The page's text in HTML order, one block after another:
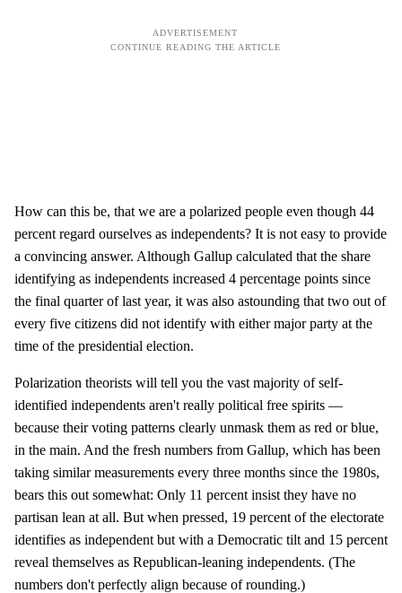
How can this be, that we are a polarized people even though 44
percent regard ourselves as independents? It is not easy to provide
a convincing answer. Although Gallup calculated that the share
identifying as independents increased 4 percentage points since
the final quarter of last year, it was also astounding that two out of
every five citizens did not identify with either major party at the
time of the presidential election.
Polarization theorists will tell you the vast majority of self-
identified independents aren't really political free spirits —
because their voting patterns clearly unmask them as red or blue,
in the main. And the fresh numbers from Gallup, which has been
taking similar measurements every three months since the 1980s,
bears this out somewhat: Only 11 percent insist they have no
partisan lean at all. But when pressed, 19 percent of the electorate
identifies as independent but with a Democratic tilt and 15 percent
reveal themselves as Republican-leaning independents. (The
numbers don't perfectly align because of rounding.)